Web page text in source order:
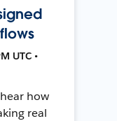
UTC •
how
real